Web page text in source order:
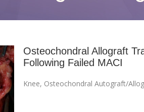
Osteochondral Allograft
Following Failed MACI
Knee, Osteochondral Autograft/